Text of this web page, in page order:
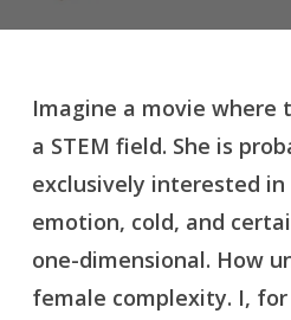
Imagine a movie where
a STEM field. She is
exclusively interested
emotion, cold, and
one-dimensional. How
female complexity. I,